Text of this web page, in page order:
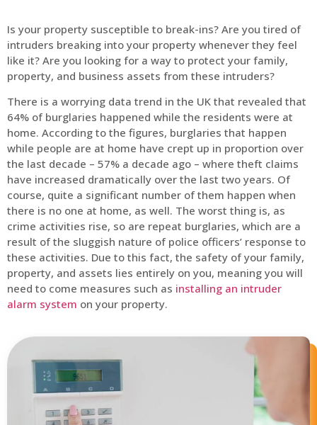
Is your property susceptible to break-ins? Are you tired of
intruders breaking into your property whenever they feel
like it? Are you looking for a way to protect your family,
property, and business assets from these intruders?
There is a worrying data trend in the UK that revealed that
64% of burglaries happened while the residents were at
home. According to the figures, burglaries that happen
while people are at home have crept up in proportion over
the last decade – 57% a decade ago – where theft claims
have increased dramatically over the last two years. Of
course, quite a significant number of them happen when
there is no one at home, as well. The worst thing is, as
crime activities rise, so are repeat burglaries, which are a
result of the sluggish nature of police officers’ response to
these activities. Due to this fact, the safety of your family,
property, and assets lies entirely on you, meaning you will
need to come measures such as installing an intruder
alarm system on your property.